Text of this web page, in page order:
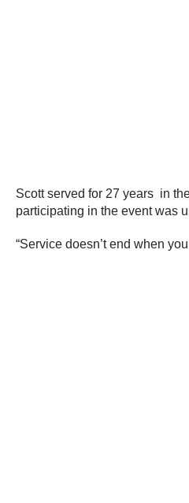
Scott served for 27 years in
participating in the event was
“Service doesn’t end when